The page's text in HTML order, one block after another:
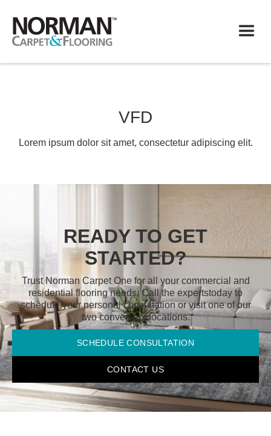
VFD
Lorem ipsum dolor sit amet, consectetur adipiscing elit.
READY TO GET
STARTED?
Trust Norman Carpet One for all your commercial and
residential flooring needs. Call the expertstoday to
schedule your personal consultation or visit one of our
two convenient locations.
SCHEDULE CONSULTATION
CONTACT US